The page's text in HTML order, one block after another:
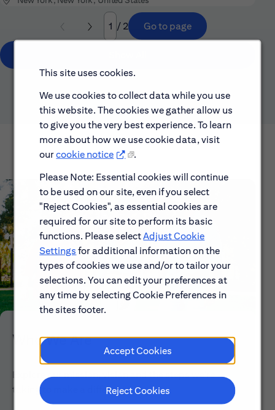
This site uses cookies.
We use cookies to collect data while you use
this website. The cookies we gather allow us
to give you the very best experience. To learn
more about how we use cookie data, visit
ourcookie notice
.
Please Note: Essential cookies will continue
to be used on our site, even if you select
"Reject Cookies", as essential cookies are
required for our site to perform its basic
functions. Please selectAdjust Cookie
Settings for additional information on the
types of cookies we use and/or to tailor your
selections. You can edit your preferences at
any time by selecting Cookie Preferences in
the sites footer.
Accept Cookies
Reject Cookies
Page
/ 2 Go to page
Who We Are
Explore our mission, vision and the steps we're
taking to make a difference.